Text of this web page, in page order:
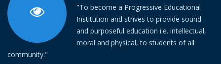
"To become a Progressive Educational
Institution and strives to provide sound
and purposeful education i.e. intellectual,
moral and physical, to students of all
community."